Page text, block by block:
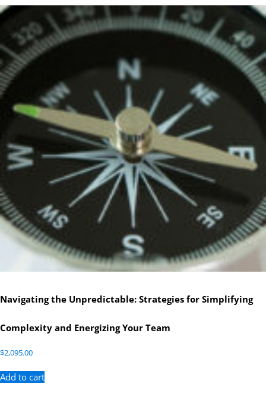
Navigating the Unpredictable: Strategies for Simplifying
Complexity and Energizing Your Team
$2,095.00
Add to cart